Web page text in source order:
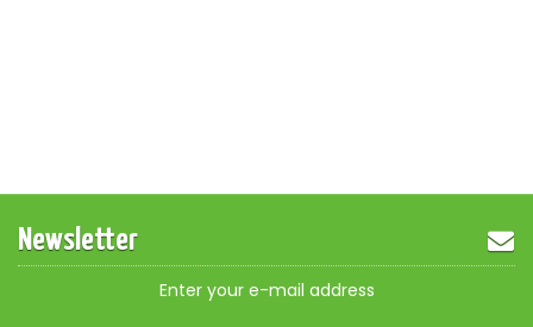
Newsletter
Enter your e-mail address